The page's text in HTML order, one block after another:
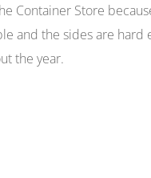
Container Store
and the sides are
the year.